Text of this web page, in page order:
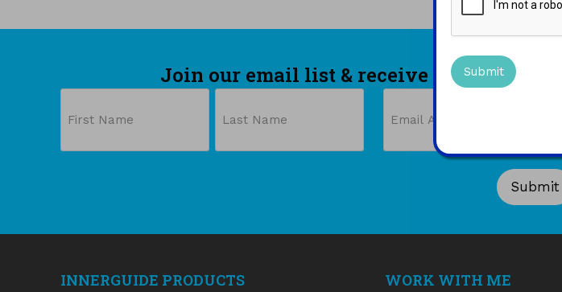
Join our email list & receive a 10% off
(Required)
INNERGUIDE PRODUCTS WORK WITH ME